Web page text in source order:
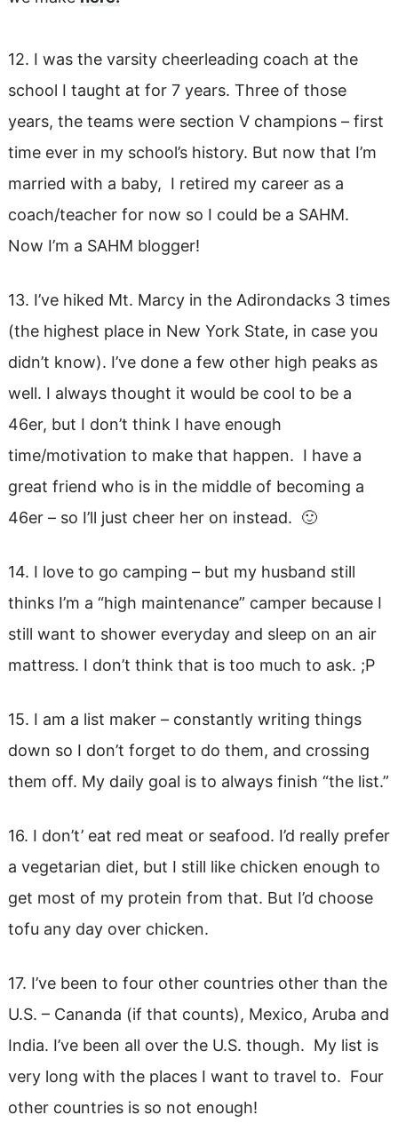
12. I was the varsity cheerleading coach at the
school I taught at for 7 years. Three of those
years, the teams were section V champions – first
time ever in my school’s history. But now that I’m
married with a baby, I retired my career as a
coach/teacher for now so I could be a SAHM.
Now I’m a SAHM blogger!
13. I’ve hiked Mt. Marcy in the Adirondacks 3 times
(the highest place in New York State, in case you
didn’t know). I’ve done a few other high peaks as
well. I always thought it would be cool to be a
46er, but I don’t think I have enough
time/motivation to make that happen. I have a
great friend who is in the middle of becoming a
46er – so I’ll just cheer her on instead. 🙂
14. I love to go camping – but my husband still
thinks I’m a “high maintenance” camper because I
still want to shower everyday and sleep on an air
mattress. I don’t think that is too much to ask. ;P
15. I am a list maker – constantly writing things
down so I don’t forget to do them, and crossing
them off. My daily goal is to always finish “the list.”
16. I don’t’ eat red meat or seafood. I’d really prefer
a vegetarian diet, but I still like chicken enough to
get most of my protein from that. But I’d choose
tofu any day over chicken.
17. I’ve been to four other countries other than the
U.S. – Cananda (if that counts), Mexico, Aruba and
India. I’ve been all over the U.S. though. My list is
very long with the places I want to travel to. Four
other countries is so not enough!